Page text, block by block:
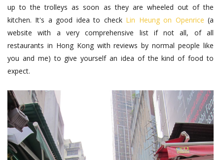
up to the trolleys as soon as they are wheeled out of the
kitchen. It's a good idea to check Lin Heung on Openrice (a
website with a very comprehensive list if not all, of all
restaurants in Hong Kong with reviews by normal people like
you and me) to give yourself an idea of the kind of food to
expect.